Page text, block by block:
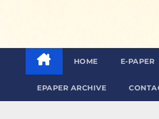
HOME E-PAPER
EPAPER ARCHIVE